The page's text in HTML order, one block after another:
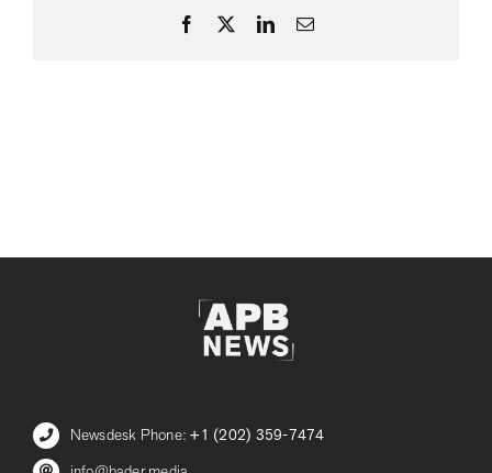
Facebook LinkedInEmail
Newsdesk Phone: +1 (202) 359-7474